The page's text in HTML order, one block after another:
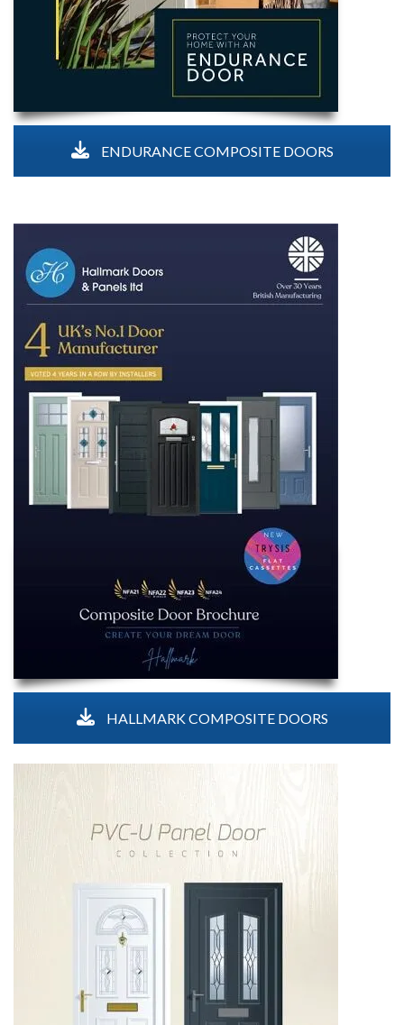
ENDURANCE COMPOSITE DOORS
HALLMARK COMPOSITE DOORS